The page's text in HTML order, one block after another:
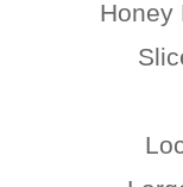
Honey